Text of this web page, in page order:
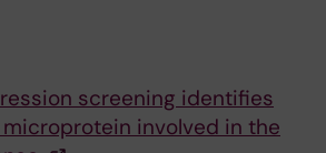
screening identifies
microprotein involved in the